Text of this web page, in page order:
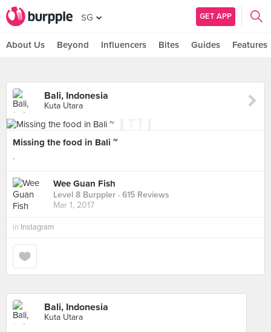
SG GET APP
About Us Beyond Influencers Bites Guides Features
Bali, Indonesia
Kuta Utara
Missing the food in Bali ~
.
Wee Guan Fish
Level 8 Burppler · 615 Reviews
Mar 1, 2017
in Instagram
Bali, Indonesia
Kuta Utara